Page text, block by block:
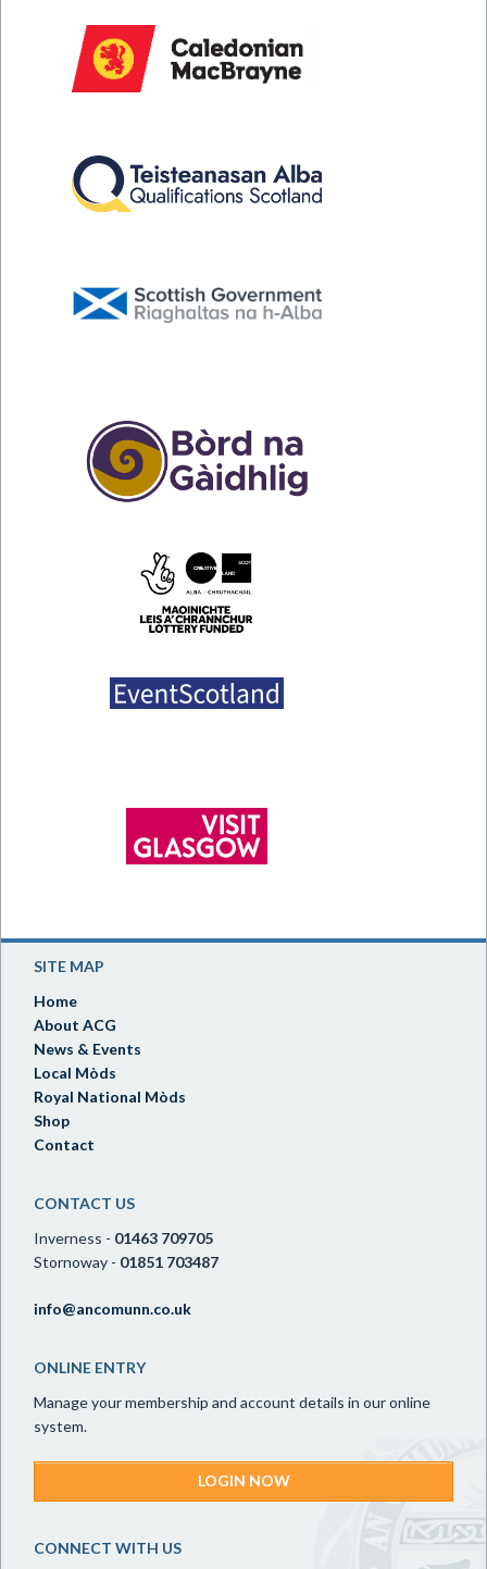
SITE MAP
Home
About ACG
News & Events
Local Mòds
Royal National Mòds
Shop
Contact
CONTACT US
Inverness - 01463 709705
Stornoway - 01851 703487
info@ancomunn.co.uk
ONLINE ENTRY
Manage your membership and account details in our online
system.
LOGIN NOW
CONNECT WITH US